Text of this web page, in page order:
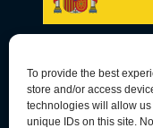
To provide the best
store and/or access
technologies will allow
unique IDs on this site.